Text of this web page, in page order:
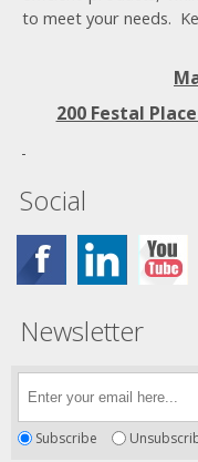
to meet your needs.
200 Festal
Social
Newsletter
Subscribe